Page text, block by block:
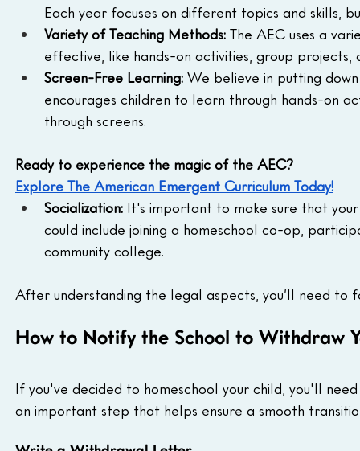
Each year focuses on different topics and skills,
Variety of Teaching Methods: The AEC uses a
effective, like hands-on activities, group projects,
Screen-Free Learning: We believe in putting
encourages children to learn through hands-on
through screens.
Ready to experience the magic of the AEC?
Explore The American Emergent Curriculum Today!
Socialization: It's important to make sure that
could include joining a homeschool co-op,
community college.
After understanding the legal aspects, you’ll need to
How to Notify the School to Withdraw
If you've decided to homeschool your child, you'll
an important step that helps ensure a smooth